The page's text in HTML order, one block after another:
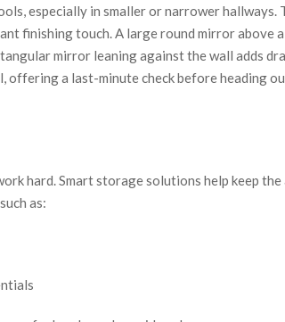
especially in smaller or narrower hallways.
finishing touch. A large round mirror above a
mirror leaning against the wall adds
offering a last-minute check before heading
hard. Smart storage solutions help keep the
as: